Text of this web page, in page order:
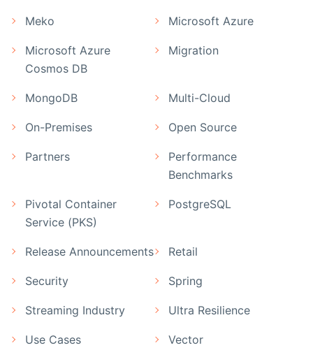
Meko Microsoft Azure
Microsoft Azure
Cosmos DB
Migration
MongoDB Multi-Cloud
On-Premises Open Source
Partners
Performance
Benchmarks
Pivotal Container
Service (PKS)
PostgreSQL
Release Announcements Retail
Security Spring
Streaming Industry Ultra Resilience
Use Cases Vector